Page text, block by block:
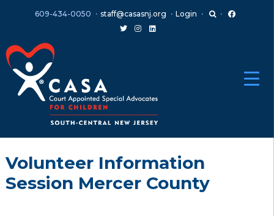
menu
609-434-0050 staff@casasnj.org Login
Volunteer Information
Session Mercer County